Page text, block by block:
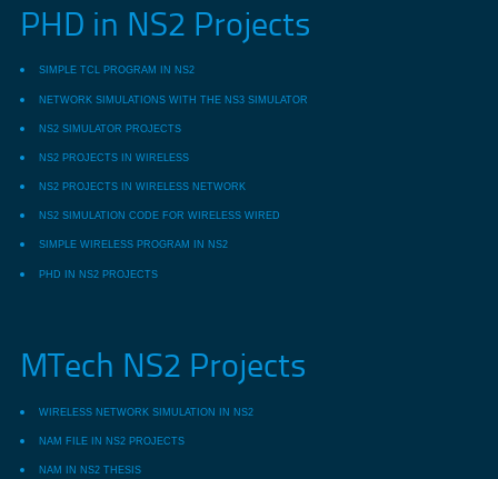
PHD in NS2 Projects
SIMPLE TCL PROGRAM IN NS2
NETWORK SIMULATIONS WITH THE NS3 SIMULATOR
NS2 SIMULATOR PROJECTS
NS2 PROJECTS IN WIRELESS
NS2 PROJECTS IN WIRELESS NETWORK
NS2 SIMULATION CODE FOR WIRELESS WIRED
SIMPLE WIRELESS PROGRAM IN NS2
PHD IN NS2 PROJECTS
MTech NS2 Projects
WIRELESS NETWORK SIMULATION IN NS2
NAM FILE IN NS2 PROJECTS
NAM IN NS2 THESIS